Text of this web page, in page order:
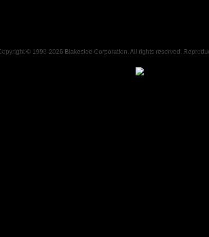
© 1998-2026 Blakeslee Corporation. All rights reserved.